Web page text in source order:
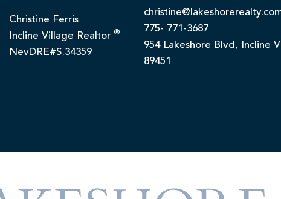
Christine Ferris
Incline Village Realtor ®
NevDRE#S.34359
775- 771-3687
954 Lakeshore Blvd, Incline
89451